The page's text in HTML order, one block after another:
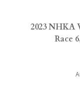
2023 NHKA
Race